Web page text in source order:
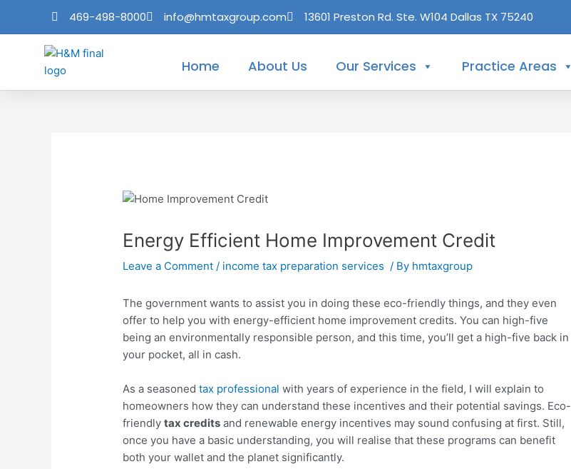
469-498-8000 info@hmtaxgroup.com 13601 Preston Rd. Ste. W104 Dallas TX 75240
Home About Us Our Services Practice Areas
Energy Efficient Home Improvement Credit
Leave a Comment / income tax preparation services / By hmtaxgroup
The government wants to assist you in doing these eco-friendly things, and they even
offer to help you with energy-efficient home improvement credits. You can high-five
being an environmentally responsible person, and this time, you’ll get a high-five back in
your pocket, all in cash.
As a seasonedtax professional with years of experience in the field, I will explain to
homeowners how they can understand these incentives and their potential savings. Eco-
friendlytax credits and renewable energy incentives may sound confusing at first. Still,
once you have a basic understanding, you will realise that these programs can benefit
both your wallet and the planet significantly.
navigation